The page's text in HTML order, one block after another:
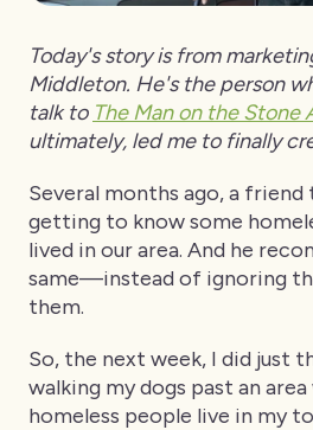
Today's story is from
Middleton. He's the person
talk to The Man on the Stone
ultimately, led me to finally
Several months ago, a
getting to know some
lived in our area. And he
same—instead of ignoring
them.
So, the next week, I did just
walking my dogs past an
homeless people live in my